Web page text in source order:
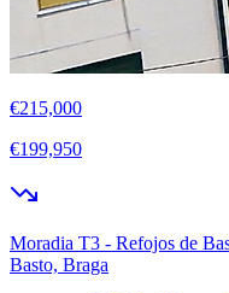
€215,000
€199,950
Moradia T3 - Refojos de
Basto, Braga